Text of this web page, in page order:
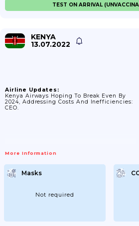
TEST ON ARRIVAL
KENYA
13.07.2022
Airline Updates:
Kenya Airways Hoping To Break Even By
2024, Addressing Costs And Inefficiencies:
CEO.
More Information
Masks
Not required